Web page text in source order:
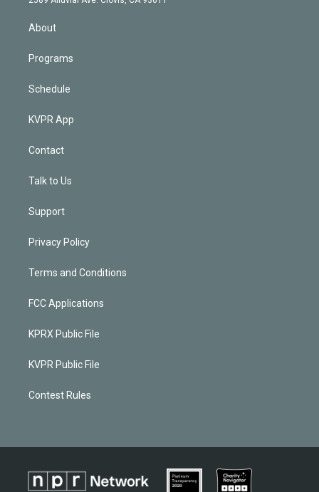
n
About
Programs
Schedule
KVPR App
Contact
Talk to Us
Support
Privacy Policy
Terms and Conditions
FCC Applications
KPRX Public File
KVPR Public File
Contest Rules